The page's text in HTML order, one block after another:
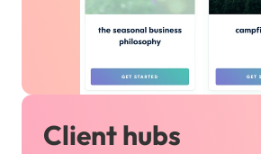
Client hubs